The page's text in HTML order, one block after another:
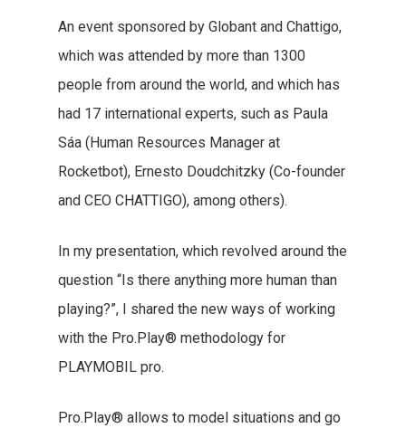
An event sponsored by Globant and Chattigo,
which was attended by more than 1300
people from around the world, and which has
had 17 international experts, such as Paula
Sáa (Human Resources Manager at
Rocketbot), Ernesto Doudchitzky (Co-founder
and CEO CHATTIGO), among others).
In my presentation, which revolved around the
question “Is there anything more human than
playing?”, I shared the new ways of working
with the Pro.Play® methodology for
PLAYMOBIL pro.
Pro.Play® allows to model situations and go